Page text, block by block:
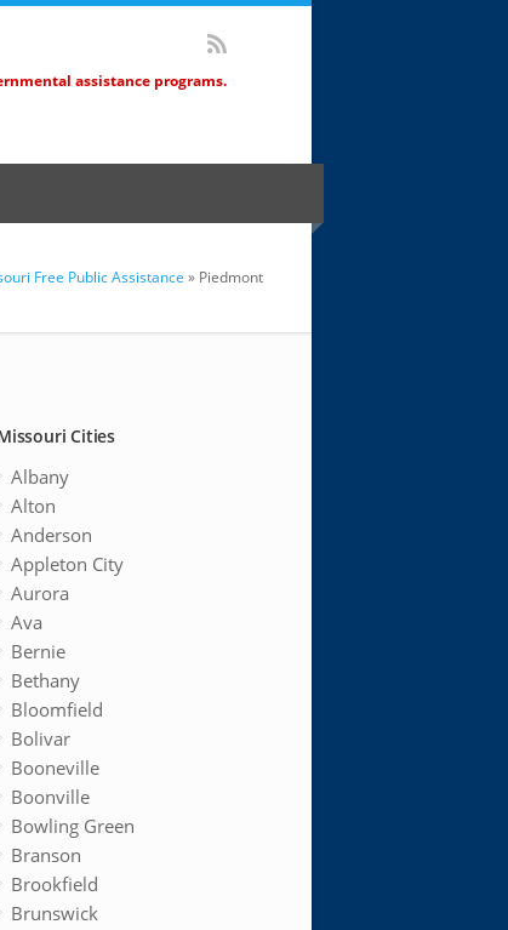
assistance programs.
Free Public Assistance » Piedmont
Cities
Albany
Alton
Anderson
Appleton City
Aurora
Ava
Bernie
Bethany
Bloomfield
Bolivar
Booneville
Boonville
Bowling Green
Branson
Brookfield
Brunswick